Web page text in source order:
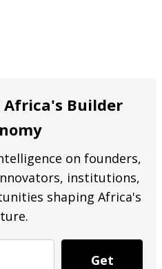
Africa's Builder
on founders,
institutions,
shaping Africa's
Get